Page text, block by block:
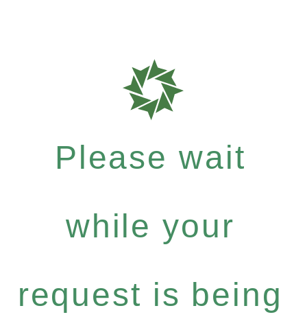
Please wait
while your
request is being